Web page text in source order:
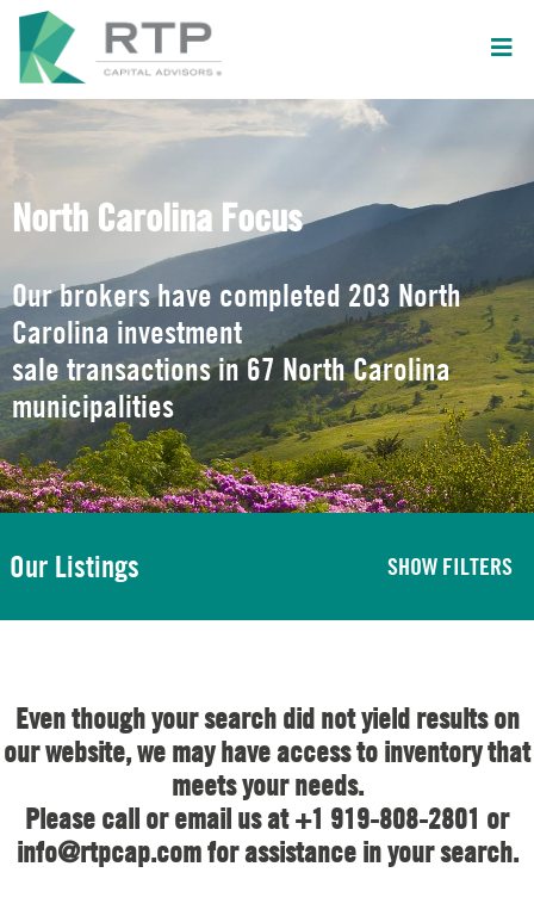
North Carolina Focus
Our brokers have completed 203 North
Carolina investment
sale transactions in 67 North Carolina
municipalities
Our Listings SHOW FILTERS
Even though your search did not yield results on
our website, we may have access to inventory that
meets your needs.
Please call or email us at +1 919-808-2801 or
info@rtpcap.com for assistance in your search.